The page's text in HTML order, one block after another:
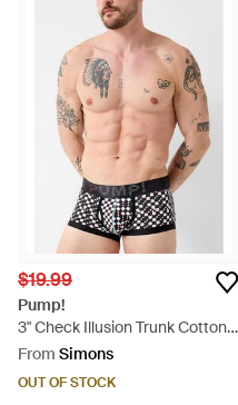
$19.99
Pump!
3" Check Illusion Trunk Cotton -
Blue
From Simons
OUT OF STOCK